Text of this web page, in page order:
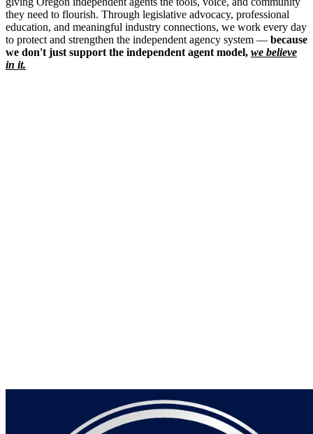
they need to flourish. Through legislative advocacy, professional
education, and meaningful industry connections, we work every day
to protect and strengthen the independent agency system — because
we don't just support the independent agent model, we believe
in it.